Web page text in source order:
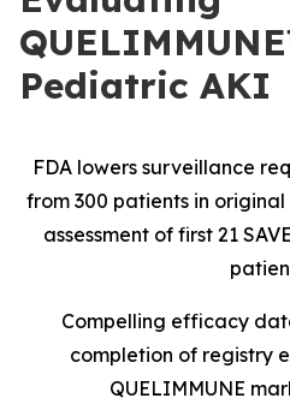
Pediatric AKI
FDA lowers surveillance
from 300 patients in
assessment of first 21
Compelling efficacy
completion of registry
QUELIMMUNE